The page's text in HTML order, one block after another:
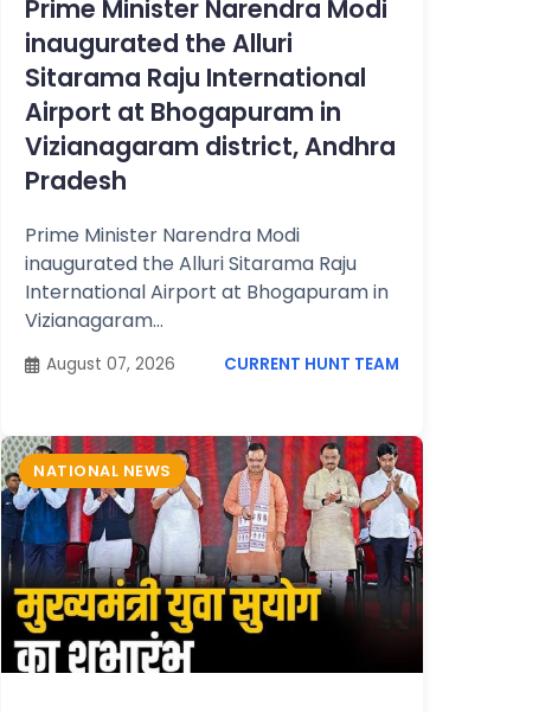
Prime Minister Narendra Modi
inaugurated the Alluri
Sitarama Raju International
Airport at Bhogapuram in
Vizianagaram district, Andhra
Pradesh
Prime Minister Narendra Modi
inaugurated the Alluri Sitarama Raju
International Airport at Bhogapuram in
Vizianagaram...
August 07, 2026 CURRENT HUNT TEAM
NATIONAL NEWS